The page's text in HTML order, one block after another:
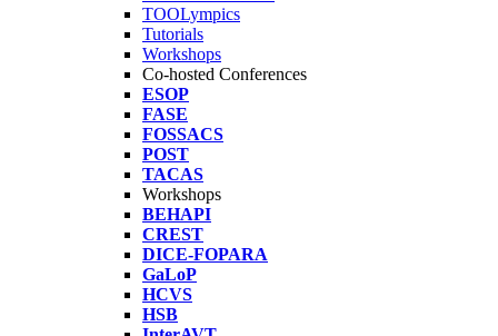
TOOLympics
Tutorials
Workshops
Co-hosted Conferences
ESOP
FASE
FOSSACS
POST
TACAS
Workshops
BEHAPI
CREST
DICE-FOPARA
GaLoP
HCVS
HSB